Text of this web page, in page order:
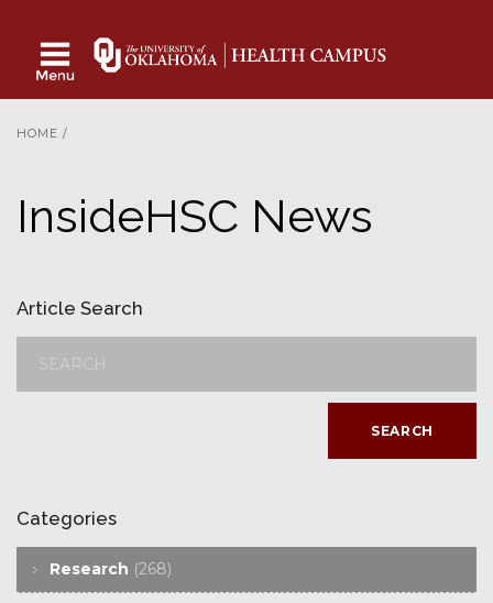
HOME /
InsideHSC News
Article Search
SEARCH
Categories
Research (268)